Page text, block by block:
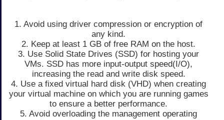
1. Avoid using driver compression or encryption of
any kind.
2. Keep at least 1 GB of free RAM on the host.
3. Use Solid State Drives (SSD) for hosting your
VMs. SSD has more input-output speed(I/O),
increasing the read and write disk speed.
4. Use a fixed virtual hard disk (VHD) when creating
your virtual machine on which you are running games
to ensure a better performance.
5. Avoid overloading the management operating